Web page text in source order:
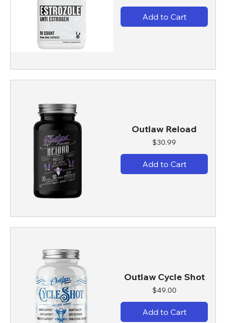
Add to Cart
Outlaw Reload
Price
$30.99
Add to Cart
Outlaw Cycle Shot
Price
$49.00
Add to Cart